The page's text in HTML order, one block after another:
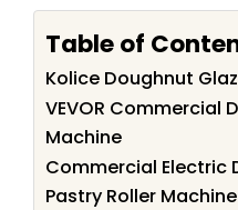
Table of
Kolice Doughnut
VEVOR Commercial
Machine
Commercial Electric
Pastry Roller Machine